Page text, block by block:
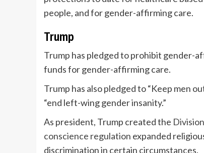
people, and for gender-affirming care.
Trump
Trump has pledged to prohibit gender-
funds for gender-affirming care.
Trump has also pledged to “Keep men
“end left-wing gender insanity.”
As president, Trump created the
conscience regulation expanded
discrimination in certain circumstances.